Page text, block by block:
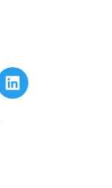
L
i
n